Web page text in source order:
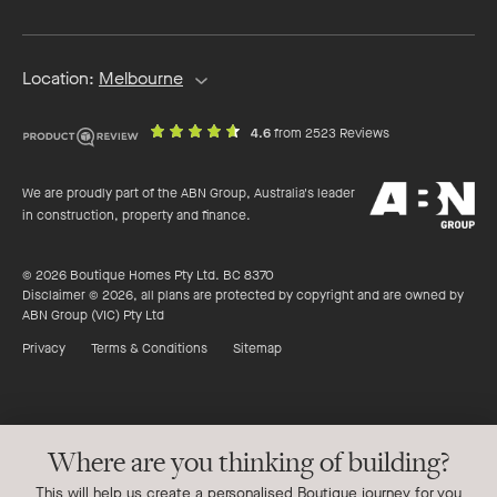
Location: Melbourne
4.6out
stars
from 2523 Reviewson
We are proudly part of the ABN Group, Australia's leader
in construction, property and finance.
ABN
Group
© 2026 Boutique Homes Pty Ltd. BC 8370
Disclaimer © 2026, all plans are protected by copyright and are owned by
ABN Group (VIC) Pty Ltd
Privacy
Terms & Conditions Sitemap
Where are you thinking of building?